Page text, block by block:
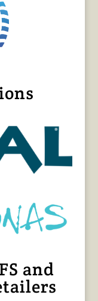
and